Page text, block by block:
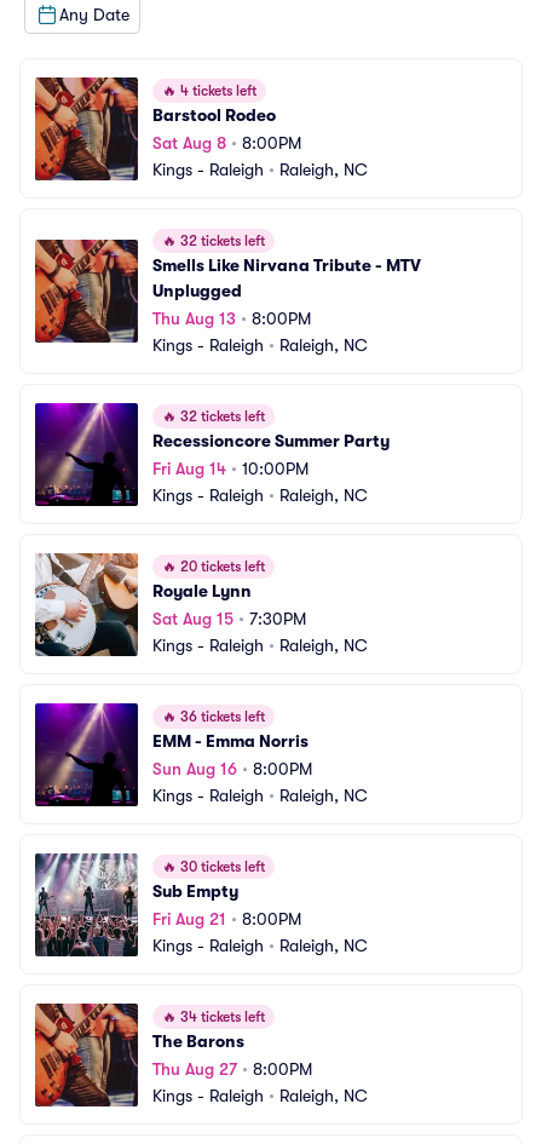
Any Date
🔥 4 tickets left
Barstool Rodeo
Sat Aug 8 • 8:00PM
Kings - Raleigh • Raleigh, NC
🔥 32 tickets left
Smells Like Nirvana Tribute - MTV
Unplugged
Thu Aug 13 • 8:00PM
Kings - Raleigh • Raleigh, NC
🔥 32 tickets left
Recessioncore Summer Party
Fri Aug 14 • 10:00PM
Kings - Raleigh • Raleigh, NC
🔥 20 tickets left
Royale Lynn
Sat Aug 15 • 7:30PM
Kings - Raleigh • Raleigh, NC
🔥 36 tickets left
EMM - Emma Norris
Sun Aug 16 • 8:00PM
Kings - Raleigh • Raleigh, NC
🔥 30 tickets left
Sub Empty
Fri Aug 21 • 8:00PM
Kings - Raleigh • Raleigh, NC
🔥 34 tickets left
The Barons
Thu Aug 27• 8:00PM
Kings - Raleigh • Raleigh, NC